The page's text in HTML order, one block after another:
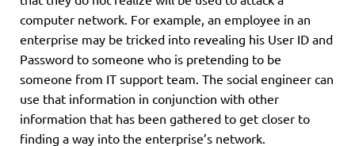
computer network. For example, an employee in an
enterprise may be tricked into revealing his User ID and
Password to someone who is pretending to be
someone from IT support team. The social engineer can
use that information in conjunction with other
information that has been gathered to get closer to
finding a way into the enterprise’s network.